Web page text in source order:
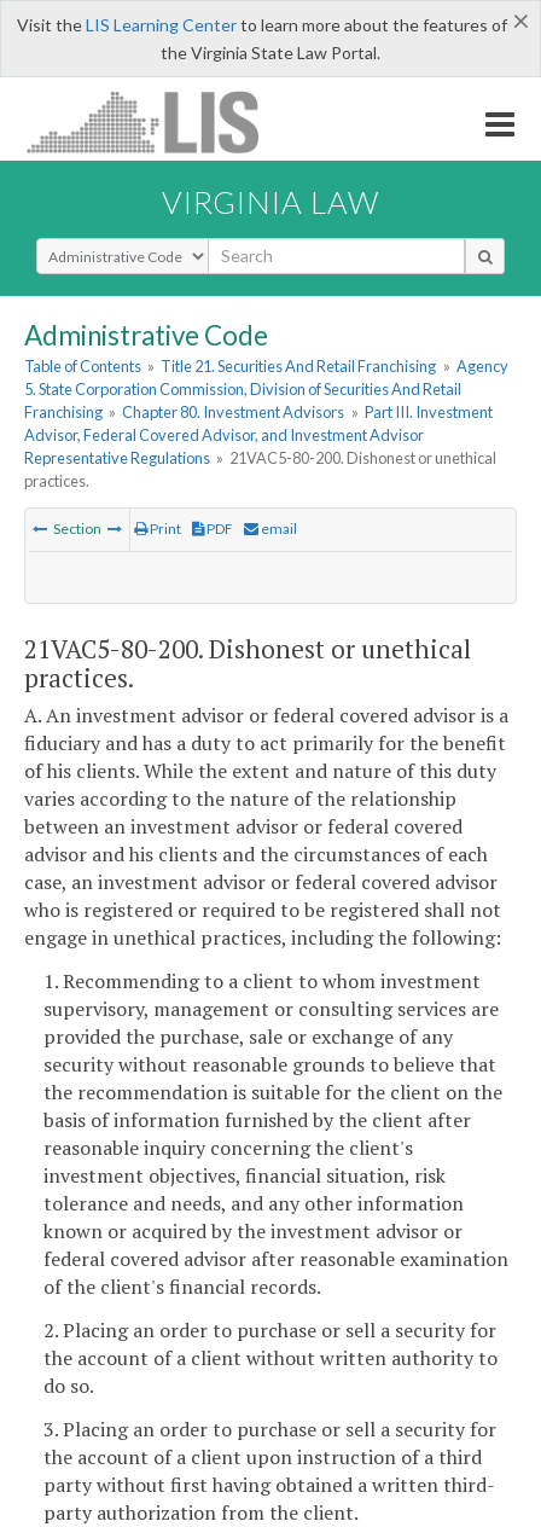
×
Visit theLIS Learning Centerto learn more about the features of
the Virginia State Law Portal.
VIRGINIA LAW
Select Search Type
Administrative Code
Table of Contents » Title 21. Securities And Retail Franchising » Agency
5. State Corporation Commission, Division of Securities And Retail
Franchising » Chapter 80. Investment Advisors » Part III. Investment
Advisor, Federal Covered Advisor, and Investment Advisor
Representative Regulations » 21VAC5-80-200. Dishonest or unethical
practices.
Section Print PDF email
21VAC5-80-200. Dishonest or unethical
practices.
A. An investment advisor or federal covered advisor is a
fiduciary and has a duty to act primarily for the benefit
of his clients. While the extent and nature of this duty
varies according to the nature of the relationship
between an investment advisor or federal covered
advisor and his clients and the circumstances of each
case, an investment advisor or federal covered advisor
who is registered or required to be registered shall not
engage in unethical practices, including the following:
1. Recommending to a client to whom investment
supervisory, management or consulting services are
provided the purchase, sale or exchange of any
security without reasonable grounds to believe that
the recommendation is suitable for the client on the
basis of information furnished by the client after
reasonable inquiry concerning the client's
investment objectives, financial situation, risk
tolerance and needs, and any other information
known or acquired by the investment advisor or
federal covered advisor after reasonable examination
of the client's financial records.
2. Placing an order to purchase or sell a security for
the account of a client without written authority to
do so.
3. Placing an order to purchase or sell a security for
the account of a client upon instruction of a third
party without first having obtained a written third-
party authorization from the client.